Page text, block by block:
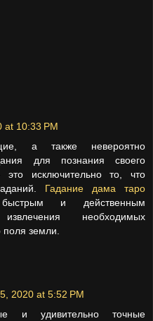
at 10:33 PM
а также невероятно
для познания своего
исключительно то, что
Гадание дама таро
и действенным
необходимых
земли.
2020 at 5:52 PM
и удивительно точные